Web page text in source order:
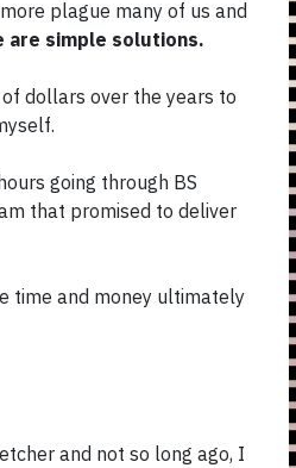
plague many of us and
are simple solutions.
dollars over the years to
going through BS
that promised to deliver
time and money ultimately
and not so long ago, I